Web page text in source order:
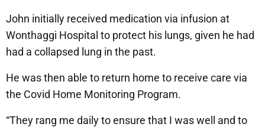
John initially received medication via infusion at
Wonthaggi Hospital to protect his lungs, given he had
had a collapsed lung in the past.
He was then able to return home to receive care via
the Covid Home Monitoring Program.
“They rang me daily to ensure that I was well and to